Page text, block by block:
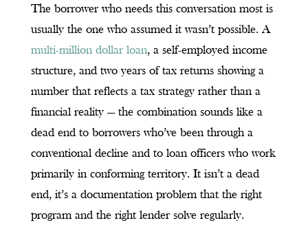
The borrower who needs this conversation most is
usually the one who assumed it wasn’t possible. A
multi-million dollar loan, a self-employed income
structure, and two years of tax returns showing a
number that reflects a tax strategy rather than a
financial reality — the combination sounds like a
dead end to borrowers who’ve been through a
conventional decline and to loan officers who work
primarily in conforming territory. It isn’t a dead
end, it’s a documentation problem that the right
program and the right lender solve regularly.